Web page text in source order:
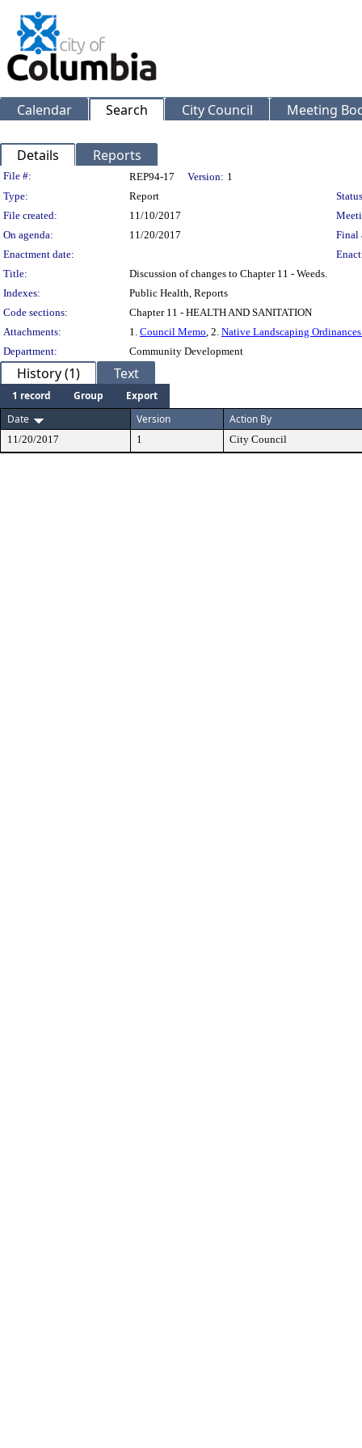
Calendar Search City Council Meeting
Details Reports
Legislation Details
File #: REP94-17 Version: 1
Type:
Report
File created:
11/10/2017
On agenda:
11/20/2017
Final
Enactment date:
Title:
Discussion of changes to Chapter 11 - Weeds.
Indexes:
Public Health, Reports
Code sections:
Chapter 11 - HEALTH AND SANITATION
Attachments:
1. Council Memo, 2. Native Landscaping
Department:
Community Development
History (1) Text
1 record Group
Export
Date
Version Action By
11/20/2017 1 City Council